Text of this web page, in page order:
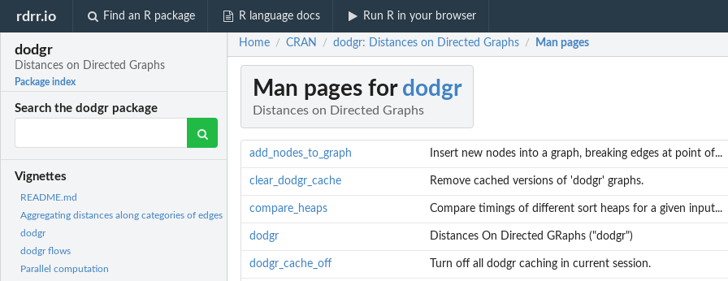
rdrr.io Find an R package R language docs Run R in your browser
dodgr
Distances on Directed Graphs
Package index
Search the dodgr package
Vignettes
README.md
Aggregating distances along categories of edges
dodgr
dodgr flows
Parallel computation
Home / CRAN / dodgr: Distances on Directed Graphs / Man pages
Man pages for dodgr
Distances on Directed Graphs
add_nodes_to_graph Insert new nodes into a graph, breaking edges at point of...
clear_dodgr_cache Remove cached versions of 'dodgr' graphs.
compare_heaps Compare timings of different sort heaps for a given input...
dodgr Distances On Directed GRaphs ("dodgr")
dodgr_cache_off Turn off all dodgr caching in current session.